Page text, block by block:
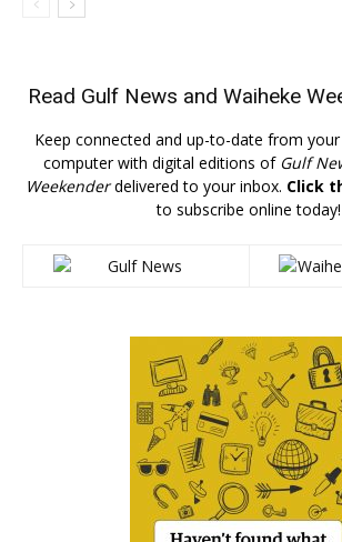
Read Gulf News and Waiheke
Keep connected and up-to-date from
computer with digital editions of Gulf
Weekenderdelivered to your inbox. Click
to subscribe online today!